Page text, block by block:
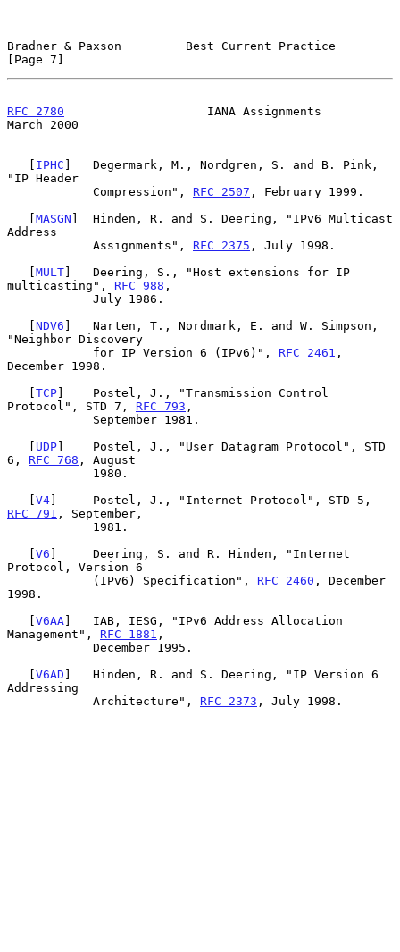
Bradner & Paxson         Best Current Practice
[Page 7]
RFC 2780
                    IANA Assignments
March 2000
   [
IPHC ]   Degermark, M., Nordgren, S. and B. Pink,
"IP Header
            Compression",
RFC 2507 , February 1999.
   [
MASGN ]  Hinden, R. and S. Deering, "IPv6 Multicast
Address
            Assignments",
RFC 2375 , July 1998.
   [
MULT]   Deering, S., "Host extensions for IP
multicasting", RFC 988 ,
   [
NDV6 ]   Narten, T., Nordmark, E. and W. Simpson,
"Neighbor Discovery
            for IP Version 6 (IPv6)",
RFC 2461 ,
December 1998.
   [
TCP]    Postel, J., "Transmission Control
Protocol", STD 7, RFC 793 ,
   [
UDP]    Postel, J., "User Datagram Protocol", STD
6, RFC 768 , August
   [
V4
RFC 791 , September,
   [
V6 ]     Deering, S. and R. Hinden, "Internet
Protocol, Version 6
            (IPv6) Specification",
RFC 2460 , December
1998.
   [
V6AA]   IAB, IESG, "IPv6 Address Allocation
Management", RFC 1881 ,
   [
V6AD ]   Hinden, R. and S. Deering, "IP Version 6
Addressing
            Architecture",
RFC 2373 , July 1998.